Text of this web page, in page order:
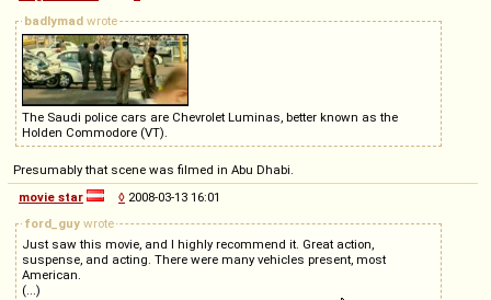
badlymad wrote
The Saudi police cars are Chevrolet Luminas, better known as the
Holden Commodore (VT).
Presumably that scene was filmed in Abu Dhabi.
movie star
◊ 2008-03-13 16:01
ford_guy wrote
Just saw this movie, and I highly recommend it. Great action,
suspense, and acting. There were many vehicles present, most
American.
(...)